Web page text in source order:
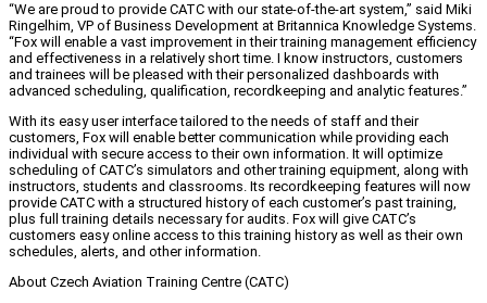
“We are proud to provide CATC with our state-of-the-art system,” said Miki
Ringelhim, VP of Business Development at Britannica Knowledge Systems.
“Fox will enable a vast improvement in their training management efficiency
and effectiveness in a relatively short time. I know instructors, customers
and trainees will be pleased with their personalized dashboards with
advanced scheduling, qualification, recordkeeping and analytic features.”
With its easy user interface tailored to the needs of staff and their
customers, Fox will enable better communication while providing each
individual with secure access to their own information. It will optimize
scheduling of CATC’s simulators and other training equipment, along with
instructors, students and classrooms. Its recordkeeping features will now
provide CATC with a structured history of each customer’s past training,
plus full training details necessary for audits. Fox will give CATC’s
customers easy online access to this training history as well as their own
schedules, alerts, and other information.
About Czech Aviation Training Centre (CATC)